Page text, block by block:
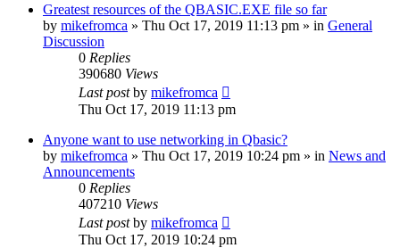
Greatest resources of the QBASIC.EXE file so far
by mikefromca » Thu Oct 17, 2019 11:13 pm » in General
Discussion
0 Replies
390680 Views
Last postby mikefromca
Thu Oct 17, 2019 11:13 pm
Anyone want to use networking in Qbasic?
by mikefromca » Thu Oct 17, 2019 10:24 pm » in News and
Announcements
0 Replies
407210 Views
Last postby mikefromca
Thu Oct 17, 2019 10:24 pm